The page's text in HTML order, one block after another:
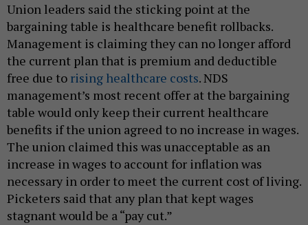
Union leaders said the sticking point at the
bargaining table is healthcare benefit rollbacks.
Management is claiming they can no longer afford
the current plan that is premium and deductible
free due to rising healthcare costs. NDS
management’s most recent offer at the bargaining
table would only keep their current healthcare
benefits if the union agreed to no increase in wages.
The union claimed this was unacceptable as an
increase in wages to account for inflation was
necessary in order to meet the current cost of living.
Picketers said that any plan that kept wages
stagnant would be a “pay cut.”